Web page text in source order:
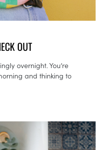
OUT
overnight. You’re
and thinking to